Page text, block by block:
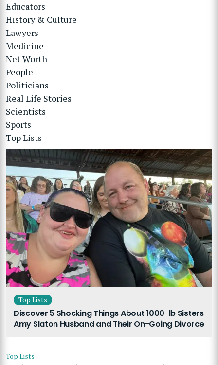
Educators
History & Culture
Lawyers
Medicine
Net Worth
People
Politicians
Real Life Stories
Scientists
Sports
Top Lists
Top Lists
Discover 5 Shocking Things About 1000-lb Sisters
Amy Slaton Husband and Their On-Going Divorce
Top Lists